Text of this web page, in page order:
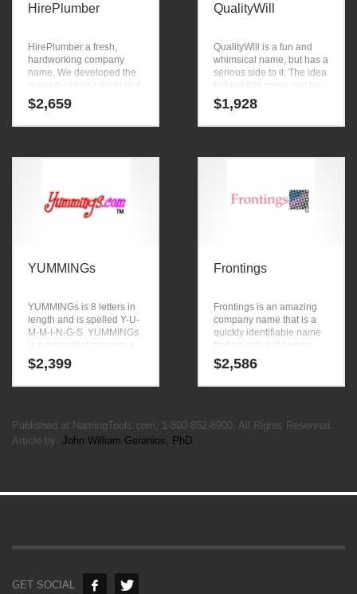
HirePlumber
HirePlumber a fresh,
hardworking company
name. We developed the
name by mixing (hire) and
(plumber). HirePlumber is
great for a creative
$2,659
QualityWill
QualityWill is a fun and
whimsical name, but has a
serious side to it. The idea
behind this name can be
found in the primary
characters (quality) and
$1,928
YUMMINGs
YUMMINGs is 8 letters in
length and is spelled Y-U-
M-M-I-N-G-S. YUMMINGs
is a name that conveys a
sense of strength and
would work well in
$2,399
Frontings
Frontings is an amazing
company name that is a
quickly identifiable name
that sounds right when
you say it. Frontings is a
brandable and memorable
$2,586
Published at NamingTools.com, 1-800-852-8900, All Rights Reserved.
Article by: John William Geranios, PhD
GET SOCIAL